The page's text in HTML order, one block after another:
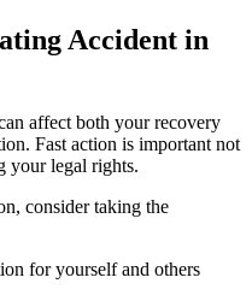
Accident in
affect both your recovery
Fast action is important not
your legal rights.
consider taking the
for yourself and others